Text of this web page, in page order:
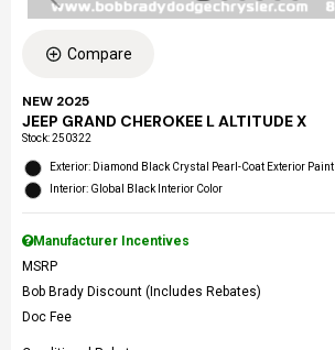
Compare
NEW 2025
JEEP GRAND CHEROKEE L ALTITUDE X
Stock:250322
Exterior: Diamond Black Crystal Pearl-Coat Exterior Paint
Interior: Global Black Interior Color
Manufacturer Incentives
MSRP
Bob Brady Discount (Includes Rebates)
Doc Fee